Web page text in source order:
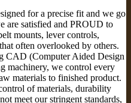
for a precise fit and we go
are satisfied and PROUD to
mounts, lever controls,
often overlooked by others.
CAD (Computer Aided Design
machinery, we control every
materials to finished product.
of materials, durability
meet our stringent standards,